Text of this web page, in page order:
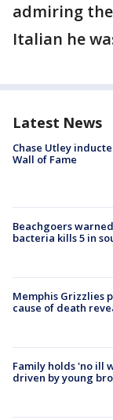
admiring
Italian he
Latest News
Chase Utley
Wall of Fame
Beachgoers
bacteria kills 5 in
Memphis Grizzlies
cause of death
Family holds 'no ill
driven by young